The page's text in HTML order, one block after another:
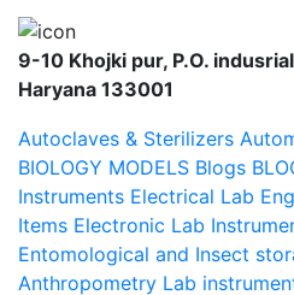
9-10 Khojki pur, P.O.
Haryana 133001
Autoclaves & Sterilizers
BIOLOGY MODELS Blogs
Instruments Electrical Lab
Items Electronic Lab
Entomological and Insect
Anthropometry Lab